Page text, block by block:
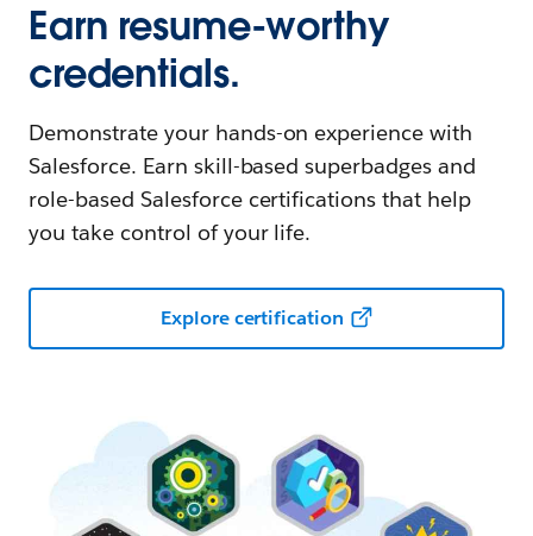
Earn resume-worthy
credentials.
Demonstrate your hands-on experience with
Salesforce. Earn skill-based superbadges and
role-based Salesforce certifications that help
you take control of your life.
Explore certification